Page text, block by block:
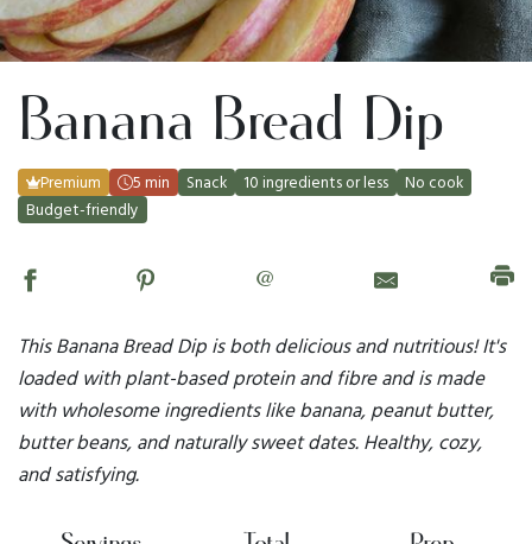
Banana Bread Dip
Premium 5 min Snack 10 ingredients or less
No cook
Budget-friendly
@
This Banana Bread Dip is both delicious and nutritious! It's
loaded with plant-based protein and fibre and is made
with wholesome ingredients like banana, peanut butter,
butter beans, and naturally sweet dates. Healthy, cozy,
and satisfying.